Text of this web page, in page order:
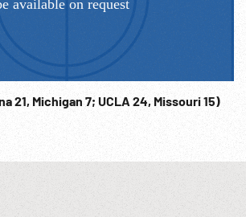
21, Michigan 7; UCLA 24, Missouri 15)